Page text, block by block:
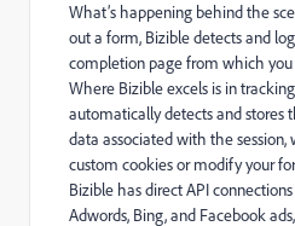
What’s happening behind the
out a form, Bizible detects and
completion page from which
Where Bizible excels is in
automatically detects and stores
data associated with the
custom cookies or modify your
Bizible has direct API
Adwords, Bing, and Facebook